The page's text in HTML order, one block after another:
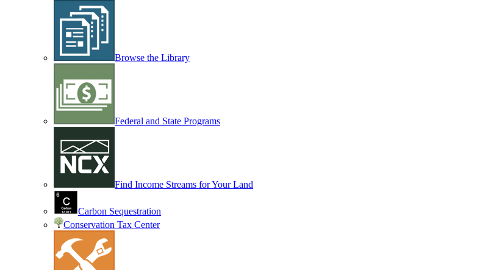
Browse the Library
Federal and State Programs
Find Income Streams for Your Land
Carbon Sequestration
Conservation Tax Center